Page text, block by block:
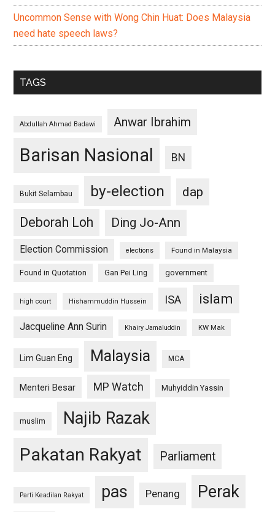
Uncommon Sense with Wong Chin Huat: Does Malaysia
need hate speech laws?
TAGS
Abdullah Ahmad Badawi Anwar Ibrahim
Barisan Nasional BN
Bukit Selambau by-election
dap
Deborah Loh
Ding Jo-Ann
Election Commission elections Found in Malaysia
Found in Quotation Gan Pei Ling government
high court Hishammuddin Hussein ISA islam
Jacqueline Ann Surin Khairy Jamaluddin KW Mak
Lim Guan Eng Malaysia MCA
Menteri Besar MP Watch Muhyiddin Yassin
muslim Najib Razak
Pakatan Rakyat Parliament
Parti Keadilan Rakyat pas Penang Perak